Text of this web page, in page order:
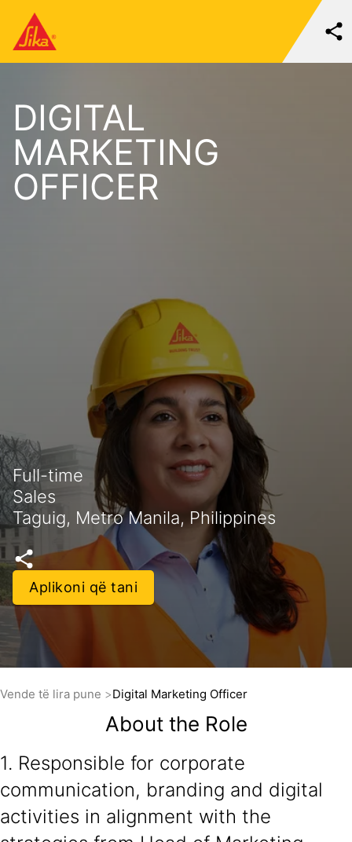
DIGITAL
MARKETING
OFFICER
Full-time
Sales
Taguig, Metro Manila, Philippines
Aplikoni që tani
Vende të lira pune Digital Marketing Officer
About the Role
1. Responsible for corporate
communication, branding and digital
activities in alignment with the